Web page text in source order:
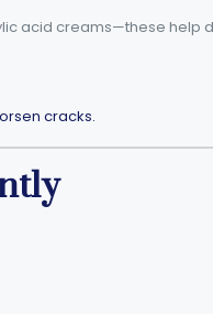
acid creams—these help
cracks.